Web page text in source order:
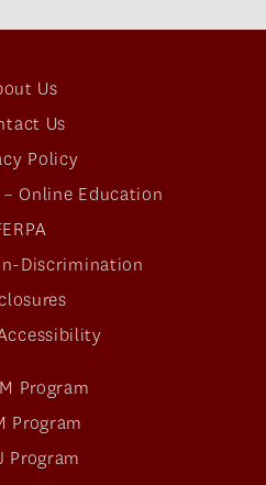
Us
Us
Policy
Online Education
Discrimination
Program
Program
Program